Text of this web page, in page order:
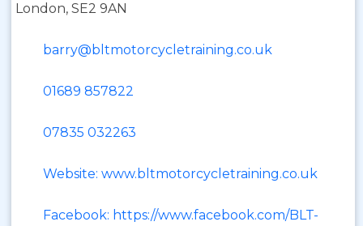
London, SE2 9AN
barry@bltmotorcycletraining.co.uk
01689 857822
07835 032263
Website: www.bltmotorcycletraining.co.uk
Facebook: https://www.facebook.com/BLT-